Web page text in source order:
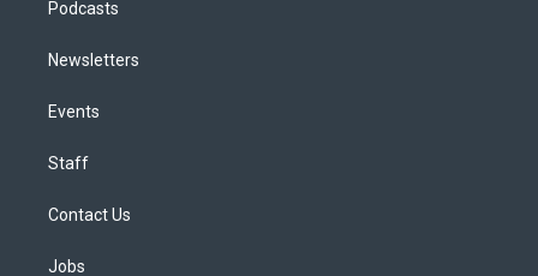
Podcasts
Newsletters
Events
Staff
Contact Us
Jobs